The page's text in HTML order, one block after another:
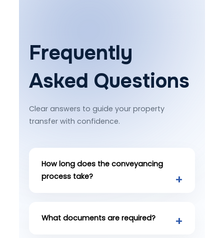
Frequently
Asked Questions
Clear answers to guide your property
transfer with confidence.
How long does the conveyancing
process take?
What documents are required?